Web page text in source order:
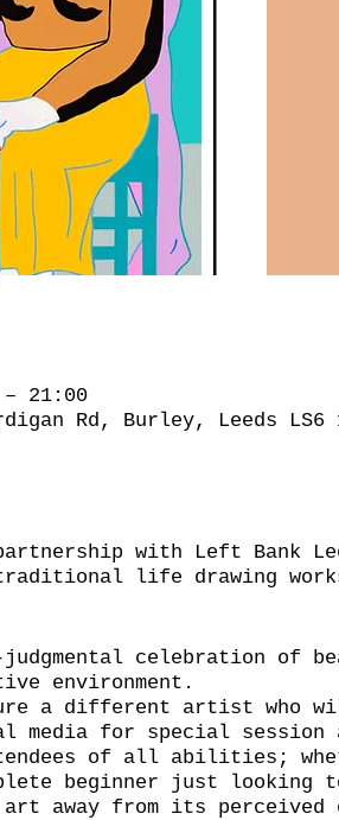
21:00
Rd, Burley, Leeds LS6
with Left Bank
life drawing
judgmental celebration of
environment.
a different artist who
media for special session
of all abilities;
beginner just looking
away from its